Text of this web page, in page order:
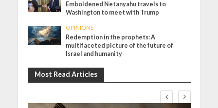
Emboldened Netanyahu travels to
Washington to meet with Trump
OPINIONS
Redemption in the prophets: A
multifaceted picture of the future of
Israel and humanity
Most Read Articles